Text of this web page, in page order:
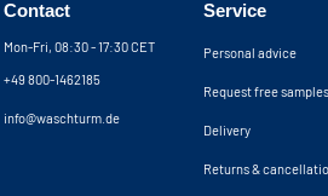
the machines. In total, you have 10 cm of
plumbing work. If you need more space,
washing machine cupboards are delivered
Contact
Mon-Fri, 08:30 - 17:30 CET
+49 800-1462185
info@waschturm.de
Service
Personal advice
Request free samples
Delivery
Returns &